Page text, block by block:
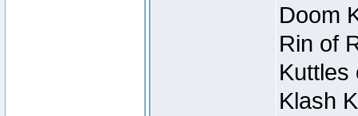
Doom
Rin of
Kuttles
Klash